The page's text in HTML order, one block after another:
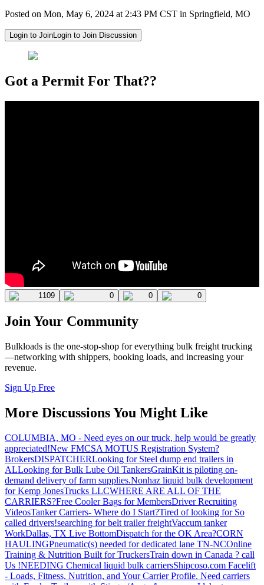
Posted on Mon, May 6, 2024 at 2:43 PM CST in Springfield, MO
Login to JoinLogin to Join Discussion
Got a Permit For That??
1109 0 0 0
Join Your Community
Bulkloads is the one-stop-shop for everything bulk freight trucking
—networking with shippers, booking loads, and increasing your
revenue.
Sign Up Free
More Discussions You Might Like
COLUMBIA, MO - Need eyes on our truck, help would be greatly
appreciated!New FMCSA MOTUS Registration System?
BrokersDISPATCHERLooking for Steel dump end trailers in
ALLooking for Bulk Lube Oil TankersGrainKit is piloting on-
demand delivery of farm supplies.Nonhaz liquid bulk development
for Kemp JonesTrucks LLCWHERE ARE ALL OF THE
CARRIERS?Free Cooler Bags for MembersDriver Recruiting
VideosTanker Carriers- Where do I Start?Tired of looking for So
called drivers!searching for belt trailer freightVaccum tanker
WorkDallas, TX Live BottomDispatch for the OK Area?CORN
HAULINGPneumatic(s) needed for dedicated lane TN-NCOnline
Training & Nutrition Built for TruckersTrain down in Canada ? call
Us !NEEDING Chemical liquid bulk carriersShipcoso.com Facelift
- Loads, Fitness, Nutrition, and Your Carrier Profile. Need carriers